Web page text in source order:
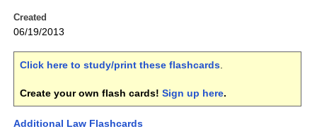
Created
06/19/2013
Click here to study/print these flashcards.
Create your own flash cards! Sign up here.
Additional Law Flashcards